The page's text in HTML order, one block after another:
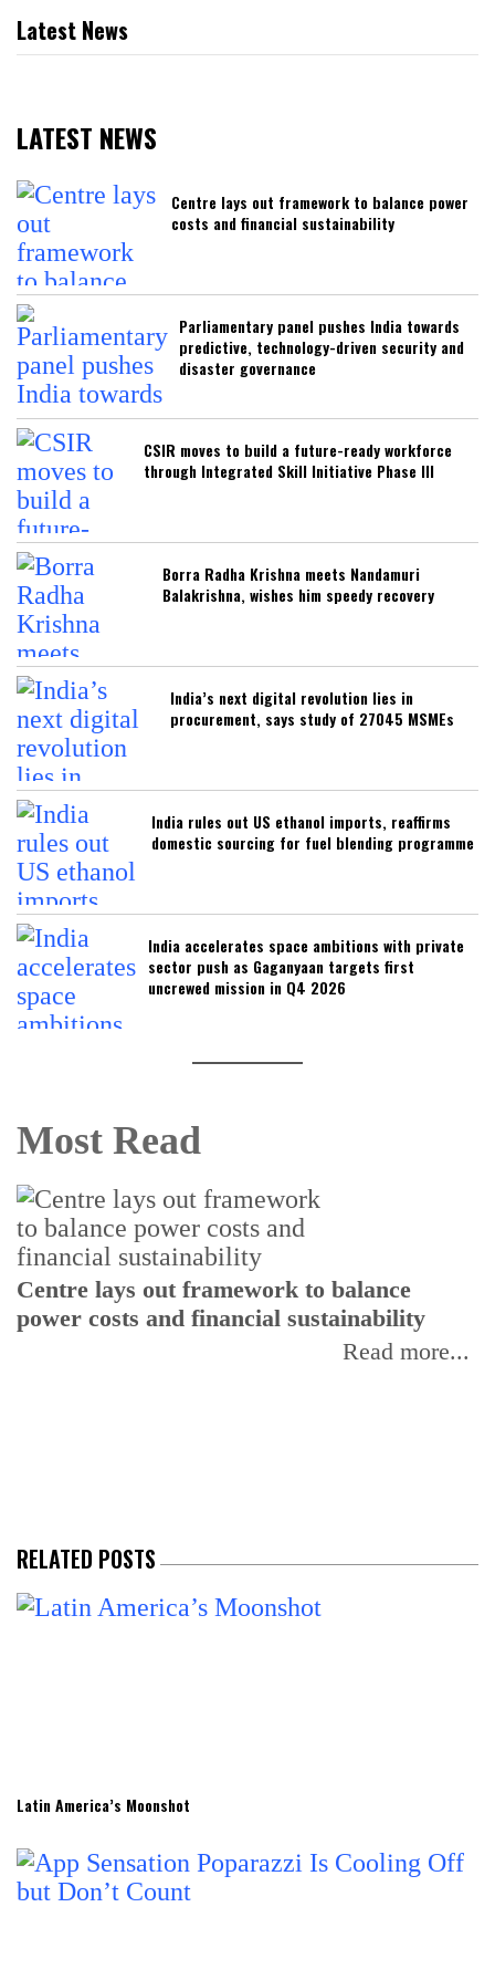
Latest News
LATEST NEWS
Centre lays out framework to balance power
costs and financial sustainability
Parliamentary panel pushes India towards
predictive, technology-driven security and
disaster governance
CSIR moves to build a future-ready workforce
through Integrated Skill Initiative Phase III
Borra Radha Krishna meets Nandamuri
Balakrishna, wishes him speedy recovery
India’s next digital revolution lies in
procurement, says study of 27045 MSMEs
India rules out US ethanol imports, reaffirms
domestic sourcing for fuel blending programme
India accelerates space ambitions with private
sector push as Gaganyaan targets first
uncrewed mission in Q4 2026
Most Read
Centre lays out framework to balance
power costs and financial sustainability
Read more...
RELATED POSTS
Latin America’s Moonshot